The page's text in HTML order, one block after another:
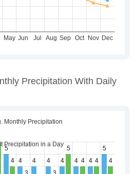
Precipitation With Daily